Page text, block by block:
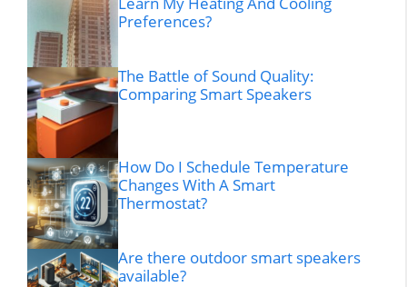
Preferences?
The Battle of Sound Quality:
Comparing Smart Speakers
How Do I Schedule Temperature
Changes With A Smart
Thermostat?
Are there outdoor smart speakers
available?